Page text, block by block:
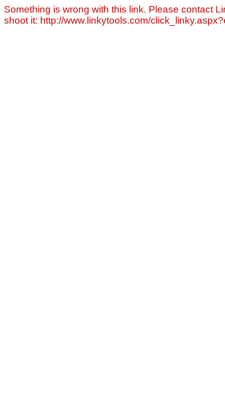
Something is wrong with this link. Please contact
shoot it: http://www.linkytools.com/